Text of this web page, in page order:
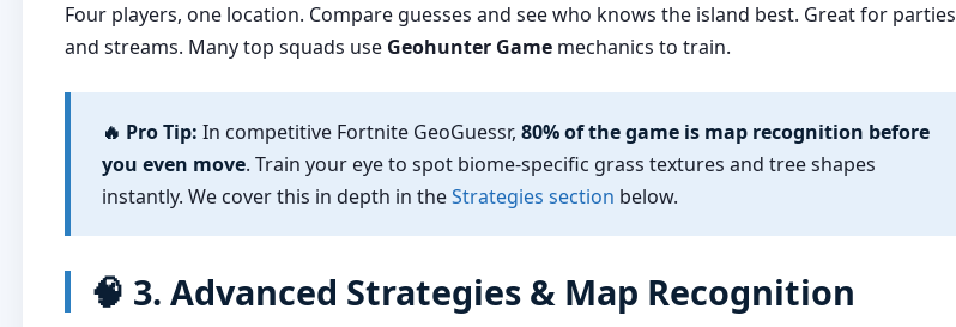
Four players, one location. Compare guesses and see who knows the island best. Great for parties
and streams. Many top squads use Geohunter Game mechanics to train.
🔥 Pro Tip: In competitive Fortnite GeoGuessr, 80% of the game is map recognition before
you even move. Train your eye to spot biome-specific grass textures and tree shapes
instantly. We cover this in depth in theStrategies section below.
🧠 3. Advanced Strategies & Map Recognition